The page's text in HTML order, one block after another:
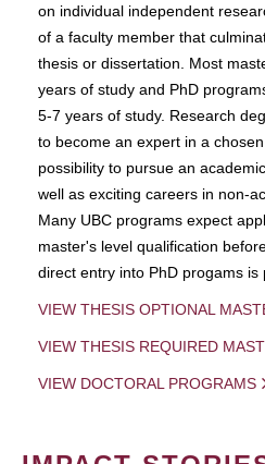
on individual independent
of a faculty member that
thesis or dissertation. Most
years of study and PhD
5-7 years of study. Research
to become an expert in a
possibility to pursue an
well as exciting careers in non-
Many UBC programs expect
master's level qualification
direct entry into PhD progams is
VIEW THESIS OPTIONAL
VIEW THESIS REQUIRED
VIEW DOCTORAL PROGRAMS